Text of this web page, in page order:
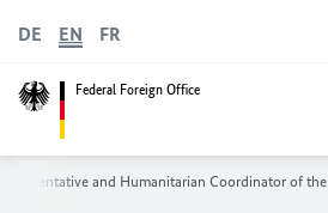
Federal Foreign Office
DE EN FR
and Humanitarian Coordinator of the